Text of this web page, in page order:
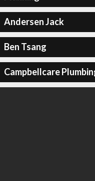
Andersen Jack
Ben Tsang
Campbellcare